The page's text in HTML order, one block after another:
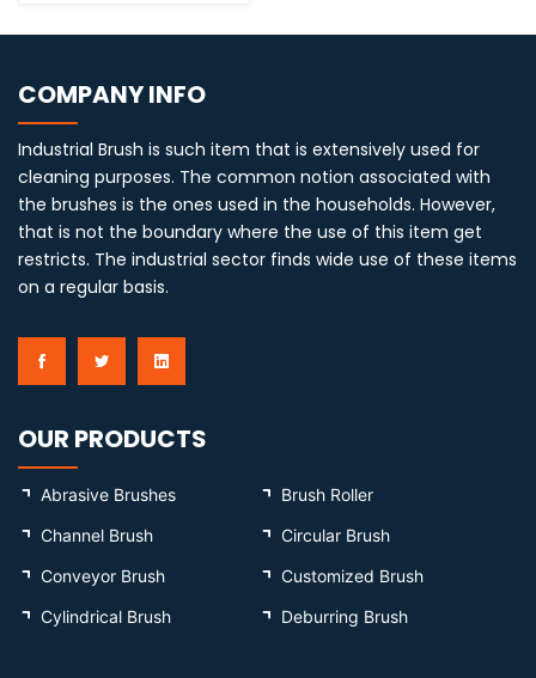
COMPANY INFO
Industrial Brush is such item that is extensively used for
cleaning purposes. The common notion associated with
the brushes is the ones used in the households. However,
that is not the boundary where the use of this item get
restricts. The industrial sector finds wide use of these items
on a regular basis.
OUR PRODUCTS
Abrasive Brushes
Brush Roller
Channel Brush
Circular Brush
Conveyor Brush
Customized Brush
Cylindrical Brush
Deburring Brush